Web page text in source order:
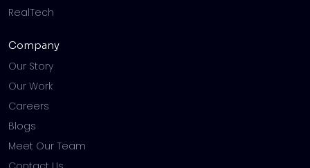
RealTech
Company
Our Story
Our Work
Careers
Blogs
Meet Our Team